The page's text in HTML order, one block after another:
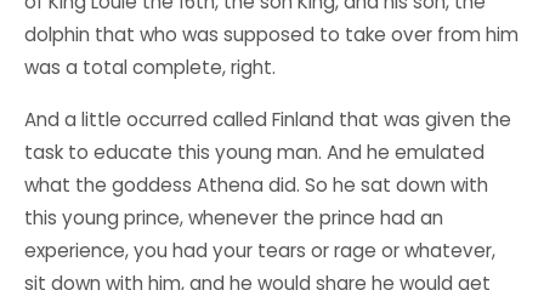
dolphin that who was supposed to take over from him
was a total complete, right.
And a little occurred called Finland that was given the
task to educate this young man. And he emulated
what the goddess Athena did. So he sat down with
this young prince, whenever the prince had an
experience, you had your tears or rage or whatever,
sit down with him, and he would share he would get